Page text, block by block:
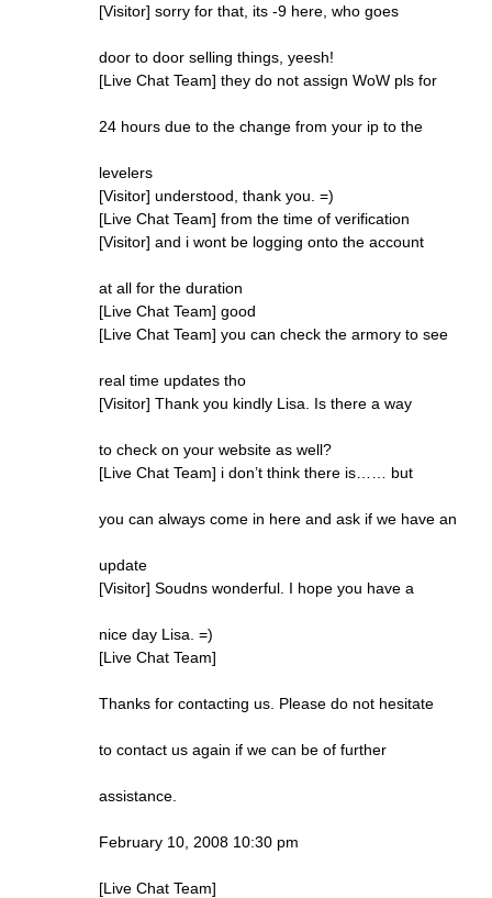
[Visitor] sorry for that, its -9 here, who goes
door to door selling things, yeesh!
[Live Chat Team] they do not assign WoW pls for
24 hours due to the change from your ip to the
levelers
[Visitor] understood, thank you. =)
[Live Chat Team] from the time of verification
[Visitor] and i wont be logging onto the account
at all for the duration
[Live Chat Team] good
[Live Chat Team] you can check the armory to see
real time updates tho
[Visitor] Thank you kindly Lisa. Is there a way
to check on your website as well?
[Live Chat Team] i don’t think there is…… but
you can always come in here and ask if we have an
update
[Visitor] Soudns wonderful. I hope you have a
nice day Lisa. =)
[Live Chat Team]
Thanks for contacting us. Please do not hesitate
to contact us again if we can be of further
assistance.
February 10, 2008 10:30 pm
[Live Chat Team]